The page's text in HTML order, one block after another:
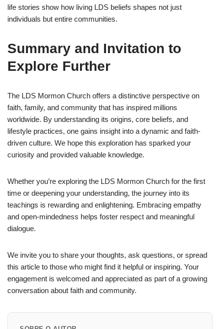
life stories show how living LDS beliefs shapes not just
individuals but entire communities.
Summary and Invitation to
Explore Further
The LDS Mormon Church offers a distinctive perspective on
faith, family, and community that has inspired millions
worldwide. By understanding its origins, core beliefs, and
lifestyle practices, one gains insight into a dynamic and faith-
driven culture. We hope this exploration has sparked your
curiosity and provided valuable knowledge.
Whether you’re exploring the LDS Mormon Church for the first
time or deepening your understanding, the journey into its
teachings is rewarding and enlightening. Embracing empathy
and open-mindedness helps foster respect and meaningful
dialogue.
We invite you to share your thoughts, ask questions, or spread
this article to those who might find it helpful or inspiring. Your
engagement is welcomed and appreciated as part of a growing
conversation about faith and community.